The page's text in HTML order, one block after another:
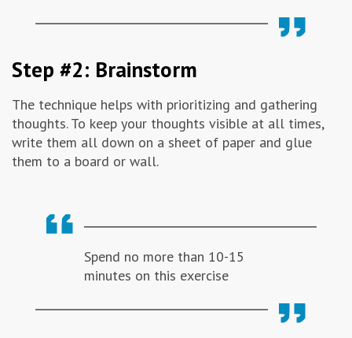
Step #2: Brainstorm
The technique helps with prioritizing and gathering
thoughts. To keep your thoughts visible at all times,
write them all down on a sheet of paper and glue
them to a board or wall.
Spend no more than 10-15
minutes on this exercise